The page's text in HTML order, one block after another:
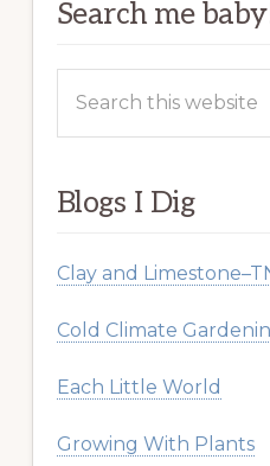
Search me
this
Blogs I Dig
Clay and
Cold Climate
Each Little World
Growing With Plants